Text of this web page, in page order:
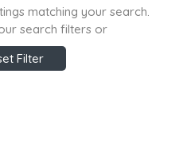
matching your search.
search filters or
Filter